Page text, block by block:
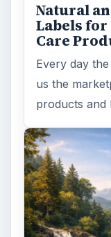
Natural
Labels
Care
Every day
us the
products and